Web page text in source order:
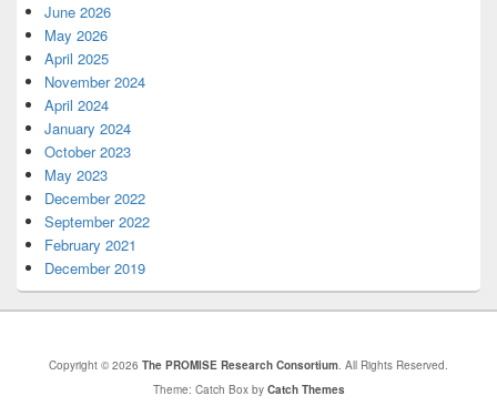
June 2026
May 2026
April 2025
November 2024
April 2024
January 2024
October 2023
May 2023
December 2022
September 2022
February 2021
December 2019
Copyright © 2026 The PROMISE Research Consortium. All Rights Reserved.
Theme: Catch Box by Catch Themes